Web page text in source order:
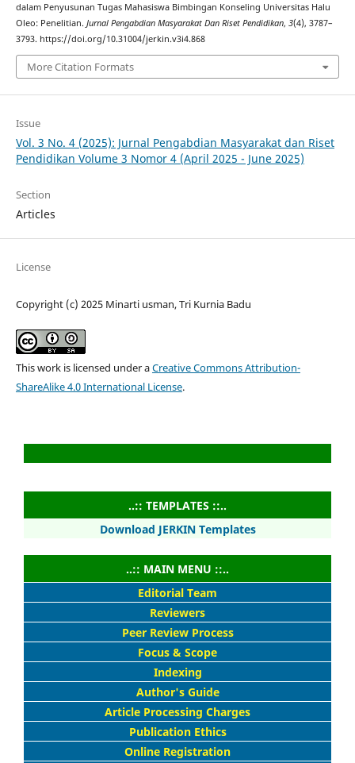
dalam Penyusunan Tugas Mahasiswa Bimbingan Konseling Universitas Halu
Oleo: Penelitian. Jurnal Pengabdian Masyarakat Dan Riset Pendidikan, 3(4), 3787–
3793. https://doi.org/10.31004/jerkin.v3i4.868
More Citation Formats
Issue
Vol. 3 No. 4 (2025): Jurnal Pengabdian Masyarakat dan Riset
Pendidikan Volume 3 Nomor 4 (April 2025 - June 2025)
Section
Articles
License
Copyright (c) 2025 Minarti usman, Tri Kurnia Badu
This work is licensed under aCreative Commons Attribution-
ShareAlike 4.0 International License.
..:: TEMPLATES ::..
Download JERKIN Templates
..:: MAIN MENU ::..
Editorial Team
Reviewers
Peer Review Process
Focus & Scope
Indexing
Author's Guide
Article Processing Charges
Publication Ethics
Online Registration